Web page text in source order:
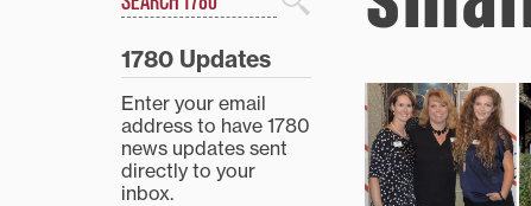
Search
1780 Updates
Enter your email
address to have 1780
news updates sent
directly to your
inbox.